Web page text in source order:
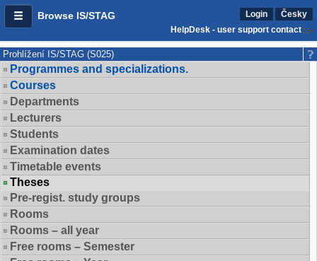
Browse IS/STAG Login
Česky
HelpDesk - user support contact
Prohlížení IS/STAG (S025)
Programmes and specializations.
Courses
Departments
Lecturers
Students
Examination dates
Timetable events
Theses
Pre-regist. study groups
Rooms
Rooms – all year
Free rooms – Semester